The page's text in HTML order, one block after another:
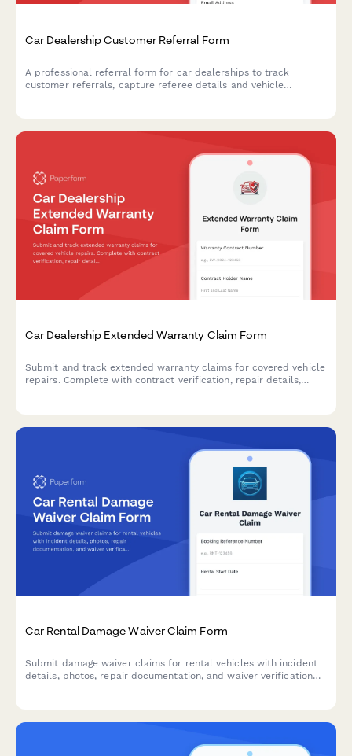
Car Dealership Customer Referral Form
A professional referral form for car dealerships to track
customer referrals, capture referee details and vehicle
Car Dealership Extended Warranty Claim Form
Submit and track extended warranty claims for covered vehicle
repairs. Complete with contract verification, repair details,
Car Rental Damage Waiver Claim Form
Submit damage waiver claims for rental vehicles with incident
details, photos, repair documentation, and waiver verification